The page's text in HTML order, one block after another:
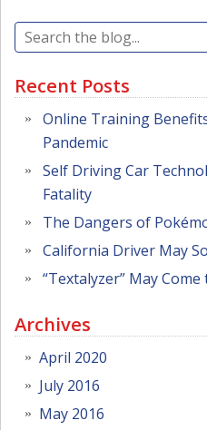
Recent Posts
Online Training
Pandemic
Self Driving Car
Fatality
The Dangers of
California Driver May
“Textalyzer” May
Archives
April 2020
July 2016
May 2016